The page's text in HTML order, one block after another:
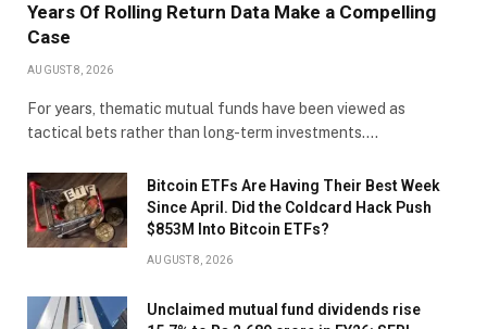
Years Of Rolling Return Data Make a Compelling
Case
AUGUST 8, 2026
For years, thematic mutual funds have been viewed as
tactical bets rather than long-term investments.…
Bitcoin ETFs Are Having Their Best Week
Since April. Did the Coldcard Hack Push
$853M Into Bitcoin ETFs?
AUGUST 8, 2026
Unclaimed mutual fund dividends rise